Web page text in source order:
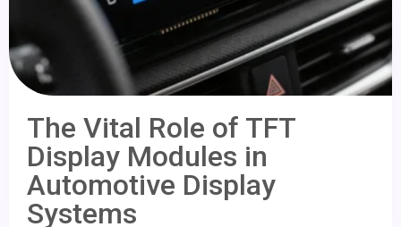
The Vital Role of TFT
Display Modules in
Automotive Display
Systems